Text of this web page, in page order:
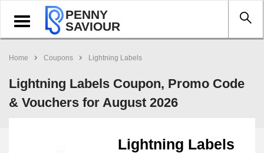
Toggle
navigation
PENNY
SAVIOUR
Home Coupons Lightning Labels
Lightning Labels Coupon, Promo Code
& Vouchers for August 2026
Lightning Labels